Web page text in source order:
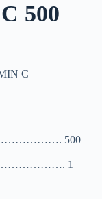
500
C
500
1